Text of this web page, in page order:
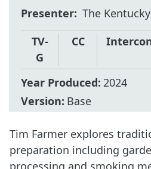
Presenter The
TV-
G
CC
Year Produced: 2024
Version: Base
Tim Farmer explores
preparation including
processing and smoking